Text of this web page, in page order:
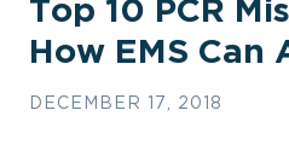
Top 10 PCR
How EMS Can
DECEMBER 17, 2018